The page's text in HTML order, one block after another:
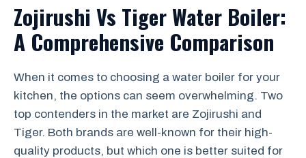
Zojirushi Vs Tiger Water Boiler:
A Comprehensive Comparison
When it comes to choosing a water boiler for your
kitchen, the options can seem overwhelming. Two
top contenders in the market are Zojirushi and
Tiger. Both brands are well-known for their high-
quality products, but which one is better suited for